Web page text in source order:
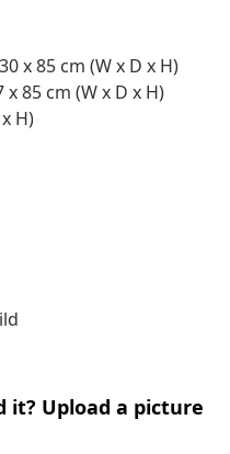
x 85 cm (W x D x H)
85 cm (W x D x H)
H)
it? Upload a picture